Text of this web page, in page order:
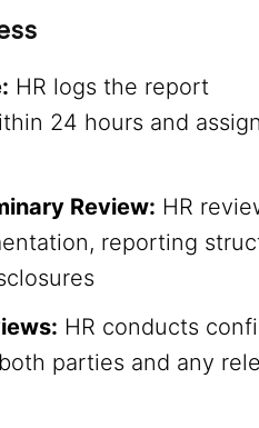
HR logs the report
24 hours and
Review: HR
reporting
HR conducts
parties and any